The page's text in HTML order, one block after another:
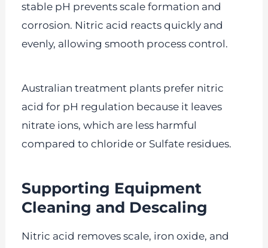
stable pH prevents scale formation and
corrosion. Nitric acid reacts quickly and
evenly, allowing smooth process control.
Australian treatment plants prefer nitric
acid for pH regulation because it leaves
nitrate ions, which are less harmful
compared to chloride or Sulfate residues.
Supporting Equipment
Cleaning and Descaling
Nitric acid removes scale, iron oxide, and